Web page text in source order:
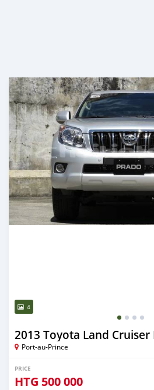
4
2013 Toyota Land Cruiser
Port-au-Prince
PRICE
HTG 500 000